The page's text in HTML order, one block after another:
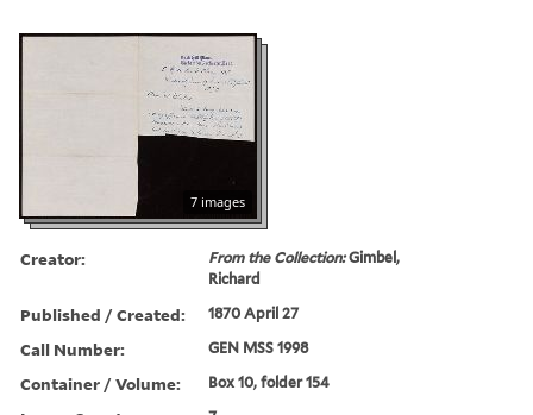
7 images
Creator: From the Collection:Gimbel,
Richard
Published / Created: 1870 April 27
Call Number: GEN MSS 1998
Container / Volume: Box 10, folder 154